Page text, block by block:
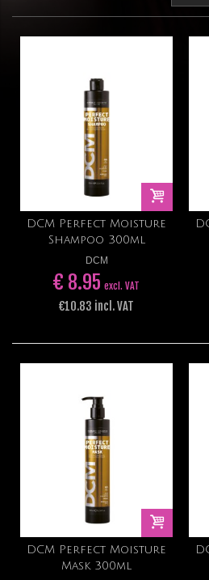
DCM Perfect Moisture
Shampoo 300ml
DCM
€ 8.95 excl. VAT
€10.83 incl. VAT
DCM Perfect Moisture
Mask 300ml